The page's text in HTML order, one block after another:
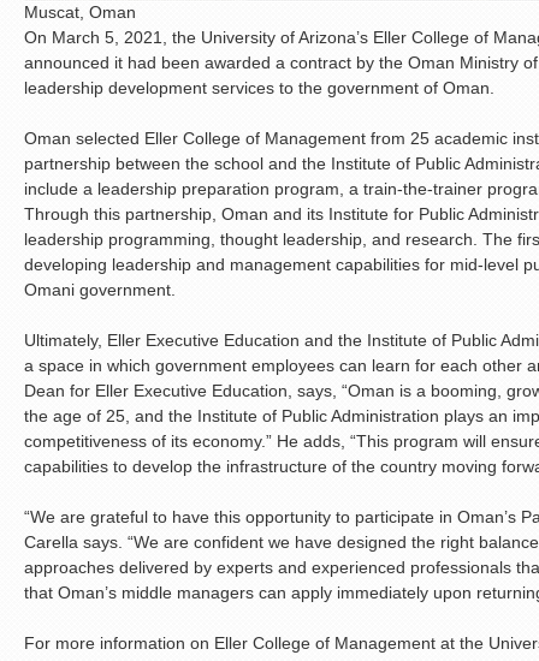
Muscat, Oman
On March 5, 2021, the University of Arizona’s Eller College of
announced it had been awarded a contract by the Oman Ministry
leadership development services to the government of Oman.
Oman selected Eller College of Management from 25 academic
partnership between the school and the Institute of Public
include a leadership preparation program, a train-the-trainer
Through this partnership, Oman and its Institute for Public
leadership programming, thought leadership, and research. The
developing leadership and management capabilities for mid-level
Omani government.
Ultimately, Eller Executive Education and the Institute of Public
a space in which government employees can learn for each other
Dean for Eller Executive Education, says, “Oman is a booming,
the age of 25, and the Institute of Public Administration plays an
competitiveness of its economy.” He adds, “This program will
capabilities to develop the infrastructure of the country moving
“We are grateful to have this opportunity to participate in Oman’s
Carella says. “We are confident we have designed the right
approaches delivered by experts and experienced professionals
that Oman’s middle managers can apply immediately upon
For more information on Eller College of Management at the